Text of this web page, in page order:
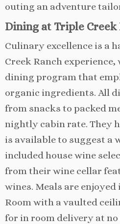
outing an adventure
Dining at Triple Creek
Culinary excellence is a
Creek Ranch
dining program that
organic ingredients. All
from snacks to packed
nightly cabin rate. They
is available to suggest a
included house wine
from their wine cellar
wines. Meals are
Room with a vaulted
for in room delivery at no